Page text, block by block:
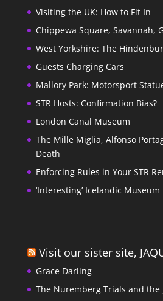
Visiting the UK: How to Fit In
Chippewa Square, Savannah,
West Yorkshire: The
Guests Charging Cars
Mallory Park: Motorsport
STR Hosts: Confirmation Bias?
London Canal Museum
The Mille Miglia, Alfonso
Death
Enforcing Rules in Your STR
‘Interesting’ Icelandic Museum
Visit our sister site,
Grace Darling
The Nuremberg Trials and